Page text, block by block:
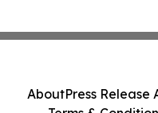
AboutPress Release